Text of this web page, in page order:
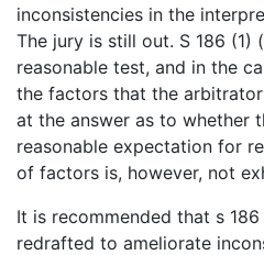
inconsistencies in the
The jury is still out. S 186 (1)
reasonable test, and in the
the factors that the
at the answer as to whether
reasonable expectation for
of factors is, however, not
It is recommended that s
redrafted to ameliorate